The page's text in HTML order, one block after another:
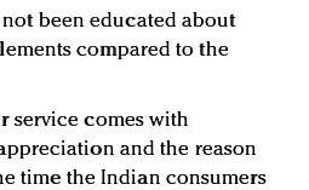
been educated about
compared to the
service comes with
and the reason
time the Indian consumers